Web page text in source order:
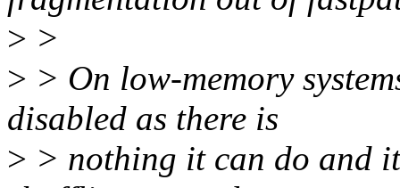
> >
> > On low-memory
disabled as there is
> > nothing it can do and